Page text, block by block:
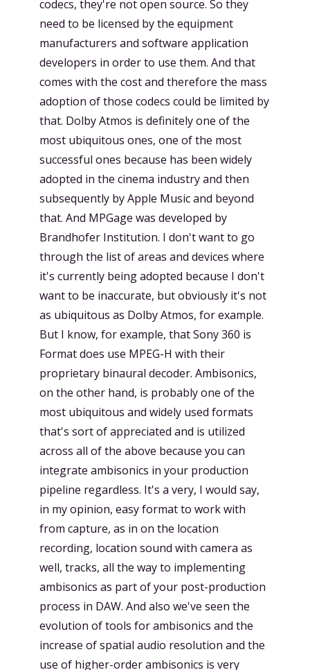
codecs, they're not open source. So they
need to be licensed by the equipment
manufacturers and software application
developers in order to use them. And that
comes with the cost and therefore the mass
adoption of those codecs could be limited by
that. Dolby Atmos is definitely one of the
most ubiquitous ones, one of the most
successful ones because has been widely
adopted in the cinema industry and then
subsequently by Apple Music and beyond
that. And MPGage was developed by
Brandhofer Institution. I don't want to go
through the list of areas and devices where
it's currently being adopted because I don't
want to be inaccurate, but obviously it's not
as ubiquitous as Dolby Atmos, for example.
But I know, for example, that Sony 360 is
Format does use MPEG-H with their
proprietary binaural decoder. Ambisonics,
on the other hand, is probably one of the
most ubiquitous and widely used formats
that's sort of appreciated and is utilized
across all of the above because you can
integrate ambisonics in your production
pipeline regardless. It's a very, I would say,
in my opinion, easy format to work with
from capture, as in on the location
recording, location sound with camera as
well, tracks, all the way to implementing
ambisonics as part of your post-production
process in DAW. And also we've seen the
evolution of tools for ambisonics and the
increase of spatial audio resolution and the
use of higher-order ambisonics is very